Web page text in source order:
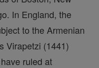
In England, the
to the Armenian
Virapetzi (1441)
ruled at